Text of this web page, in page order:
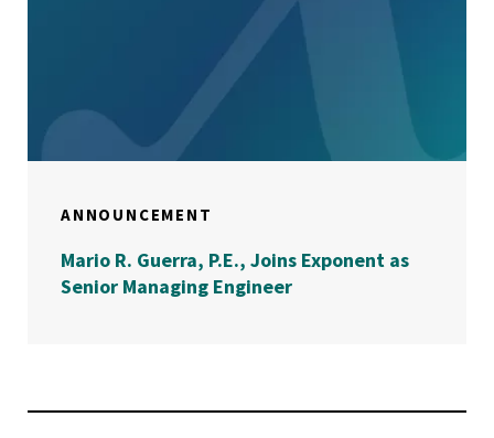
ANNOUNCEMENT
Mario R. Guerra, P.E., Joins Exponent as
Senior Managing Engineer